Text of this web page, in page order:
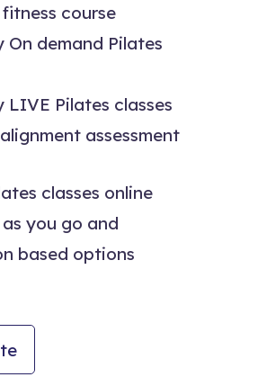
course
On demand Pilates
LIVE Pilates classes
assessment
classes online
you go and
based options